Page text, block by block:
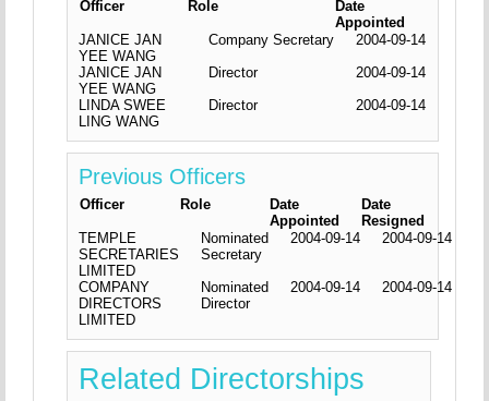
Officer Role
Date
Appointed
JANICE JAN
YEE WANG
Company Secretary
2004-09-14
JANICE JAN
YEE WANG
Director
2004-09-14
LINDA SWEE
LING WANG
Director 2004-09-14
Previous Officers
Officer Role
Date
Appointed
Date
Resigned
TEMPLE
SECRETARIES
LIMITED
Nominated
Secretary
2004-09-14 2004-09-14
COMPANY
DIRECTORS
LIMITED
Nominated
Director
2004-09-14 2004-09-14
Related Directorships